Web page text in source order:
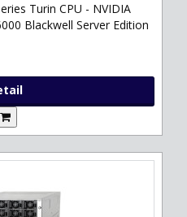
Turin CPU - NVIDIA
Blackwell Server Edition